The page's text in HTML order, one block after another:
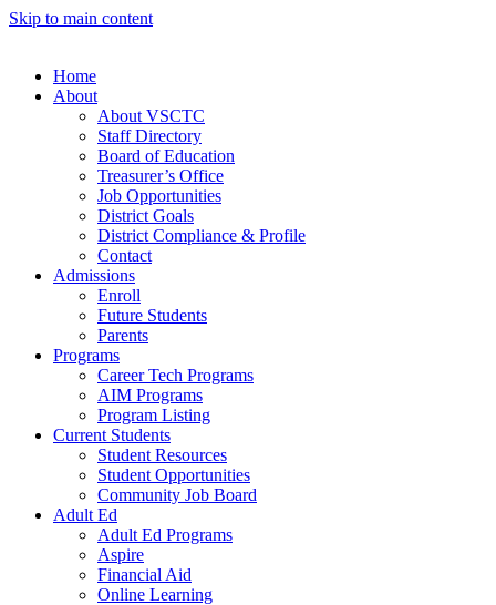
Skip to main content
Home
About
About VSCTC
Staff Directory
Board of Education
Treasurer’s Office
Job Opportunities
District Goals
District Compliance & Profile
Contact
Admissions
Enroll
Future Students
Parents
Programs
Career Tech Programs
AIM Programs
Program Listing
Current Students
Student Resources
Student Opportunities
Community Job Board
Adult Ed
Adult Ed Programs
Aspire
Financial Aid
Online Learning